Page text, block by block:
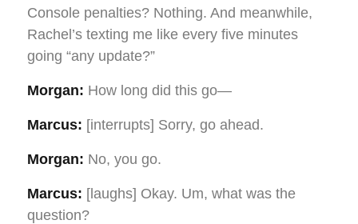
Console penalties? Nothing. And meanwhile,
Rachel’s texting me like every five minutes
going “any update?”
Morgan: How long did this go—
Marcus: [interrupts] Sorry, go ahead.
Morgan: No, you go.
Marcus: [laughs] Okay. Um, what was the
question?